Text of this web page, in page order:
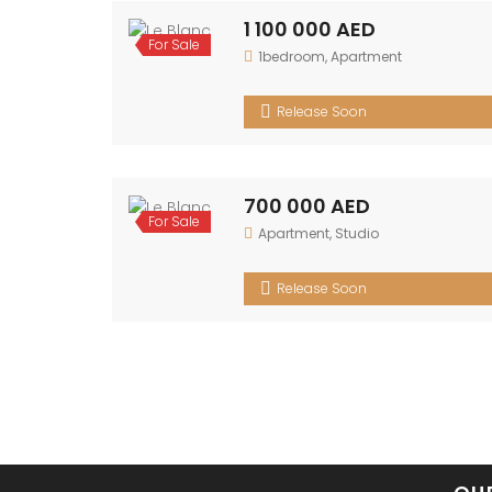
1 100 000 AED
1bedroom ,Apartment
Release Soon
700 000 AED
Apartment, Studio
Release Soon